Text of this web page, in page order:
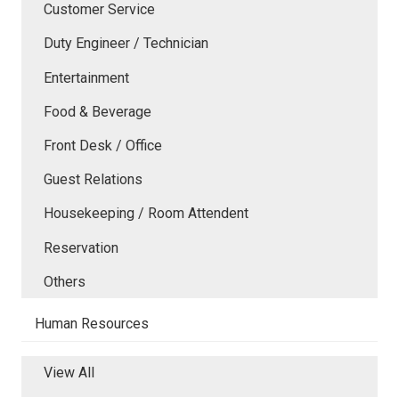
Customer Service
Duty Engineer / Technician
Entertainment
Food & Beverage
Front Desk / Office
Guest Relations
Housekeeping / Room Attendent
Reservation
Others
Human Resources
View All